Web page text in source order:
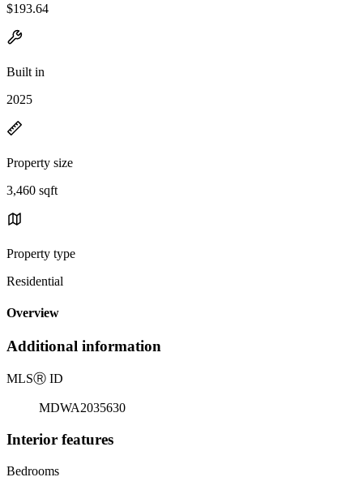
$193.64
Built in
2025
Property size
3,460 sqft
Property type
Residential
Overview
Additional information
MLSⓇ ID
MDWA2035630
Interior features
Bedrooms